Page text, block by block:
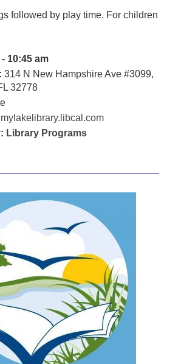
followed by play time. For children
10:45 am
314 N New Hampshire Ave #3099,
32778
mylakelibrary.libcal.com
Library Programs